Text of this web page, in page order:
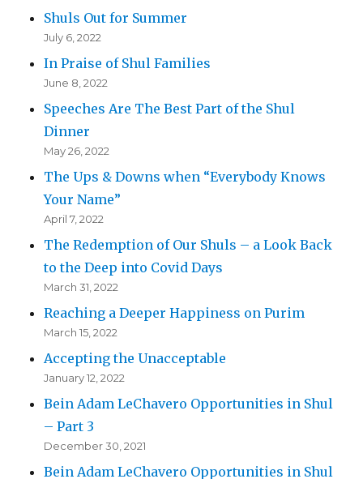
Shuls Out for Summer
July 6, 2022
In Praise of Shul Families
June 8, 2022
Speeches Are The Best Part of the Shul
Dinner
May 26, 2022
The Ups & Downs when “Everybody Knows
Your Name”
April 7, 2022
The Redemption of Our Shuls – a Look Back
to the Deep into Covid Days
March 31, 2022
Reaching a Deeper Happiness on Purim
March 15, 2022
Accepting the Unacceptable
January 12, 2022
Bein Adam LeChavero Opportunities in Shul
– Part 3
December 30, 2021
Bein Adam LeChavero Opportunities in Shul